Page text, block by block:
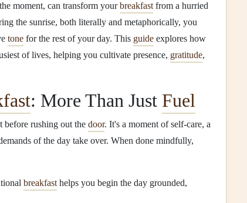
moment, can transform yourbreakfast from a hurried
the sunrise, both literally and metaphorically, you
tone for the rest of your day. This guide explores how
of lives, helping you cultivate presence, gratitude,
: More Than Just Fuel
before rushing out the door. It's a moment of self‑care, a
of the day take over. When done mindfully,
breakfast helps you begin the day grounded,